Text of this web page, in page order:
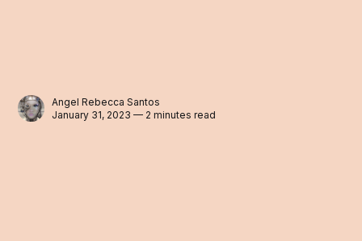
Angel Rebecca Santos
January 31, 2023 — 2 minutes read